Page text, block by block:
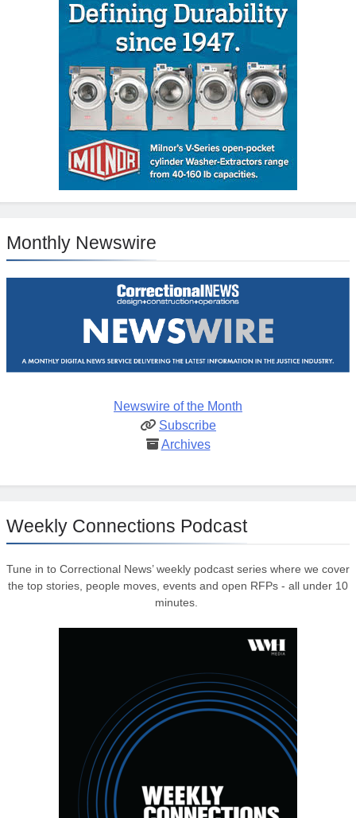
Monthly Newswire
Newswire of the Month
Subscribe
Archives
Weekly Connections Podcast
Tune in to Correctional News’ weekly podcast series where we cover
the top stories, people moves, events and open RFPs - all under 10
minutes.